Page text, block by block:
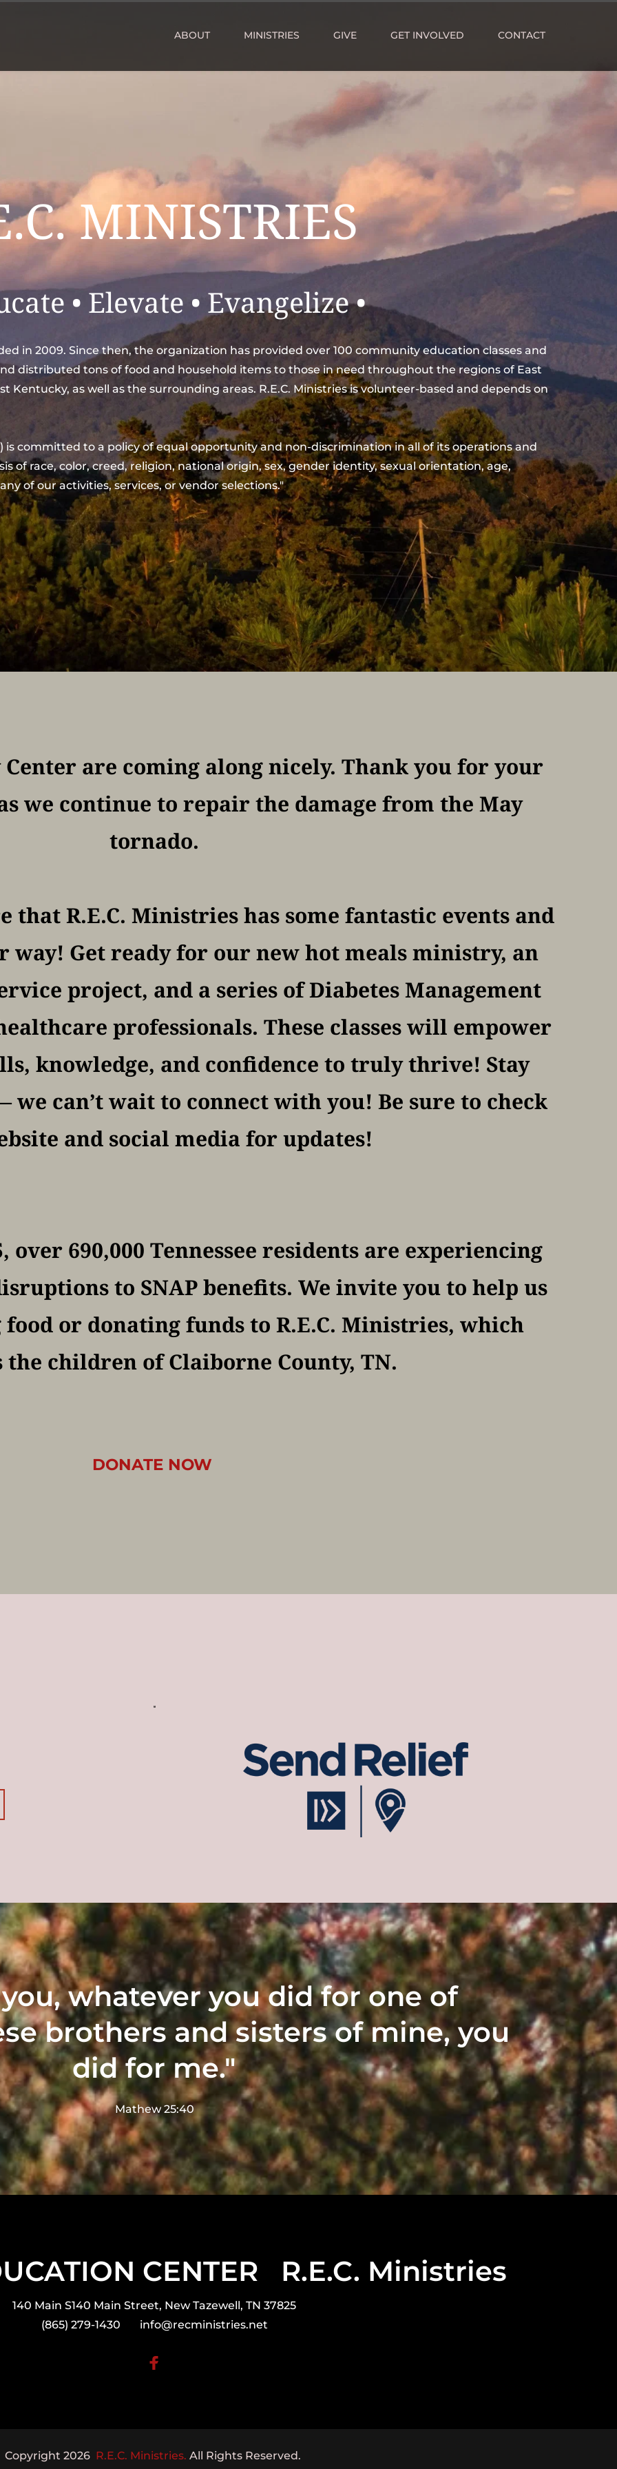
ABOUT MINISTRIES GIVE GET INVOLVED CONTACT
MINISTRIES
• Elevate • Evangelize •
in 2009. Since then, the organization has provided over 100 community education classes and
distributed tons of food and household items to those in need throughout the regions of East
Kentucky, as well as the surrounding areas. R.E.C. Ministries is volunteer-based and depends on
of race, color, creed, religion, national origin, sex, gender identity, sexual orientation, age,
of our activities, services, or vendor selections."
are coming along nicely. Thank you for your
we continue to repair the damage from the May
tornado.
that R.E.C. Ministries has some fantastic events and
Get ready for our new hot meals ministry, an
project, and a series of Diabetes Management
professionals. These classes will empower
knowledge, and confidence to truly thrive! Stay
can’t wait to connect with you! Be sure to check
and social media for updates!
over 690,000 Tennessee residents are experiencing
to SNAP benefits. We invite you to help us
or donating funds to R.E.C. Ministries, which
the children of Claiborne County, TN.
DONATE NOW
whatever you did for one of
brothers and sisters of mine, you
did for me."
Mathew 25:40
CENTER   R.E.C. Ministries
140 Main S140 Main Street, New Tazewell, TN 37825
(865) 279-1430 info@recministries.net
Copyright 2026 R.E.C. Ministries. All Rights Reserved.